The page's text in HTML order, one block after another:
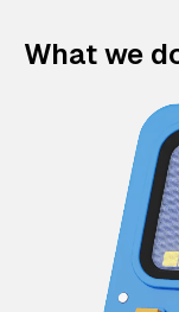
What we